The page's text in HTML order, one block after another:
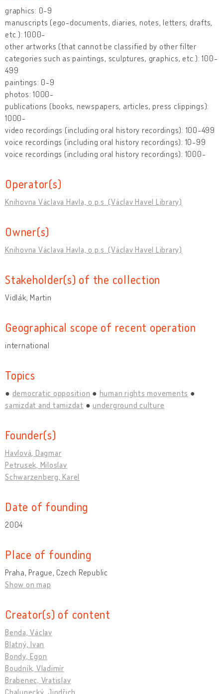
graphics: 0-9
manuscripts (ego-documents, diaries, notes, letters, drafts,
etc.): 1000-
other artworks (that cannot be classified by other filter
categories such as paintings, sculptures, graphics, etc.): 100-
499
paintings: 0-9
photos: 1000-
publications (books, newspapers, articles, press clippings):
1000-
video recordings (including oral history recordings): 100-499
voice recordings (including oral history recordings): 10-99
voice recordings (including oral history recordings): 1000-
Operator(s)
Knihovna Václava Havla, o.p.s. (Václav Havel Library)
Owner(s)
Knihovna Václava Havla, o.p.s. (Václav Havel Library)
Stakeholder(s) of the collection
Vidlák, Martin
Geographical scope of recent operation
international
Topics
democratic opposition
human rights movements
samizdat and tamizdat
underground culture
Founder(s)
Havlová, Dagmar
Petrusek, Miloslav
Schwarzenberg, Karel
Date of founding
2004
Place of founding
Praha, Prague, Czech Republic
Show on map
Creator(s) of content
Benda, Václav
Blatný, Ivan
Bondy, Egon
Boudník, Vladimír
Brabenec, Vratislav
Chalupecký, Jindřich